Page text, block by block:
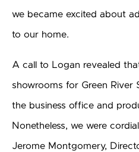
we became excited about
to our home.
A call to Logan revealed
showrooms for Green River
the business office and
Nonetheless, we were
Jerome Montgomery,